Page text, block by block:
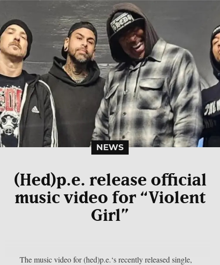
NEWS
(Hed)p.e. release official
music video for “Violent
Girl”
The music video for (hed)p.e.‘s recently released single,